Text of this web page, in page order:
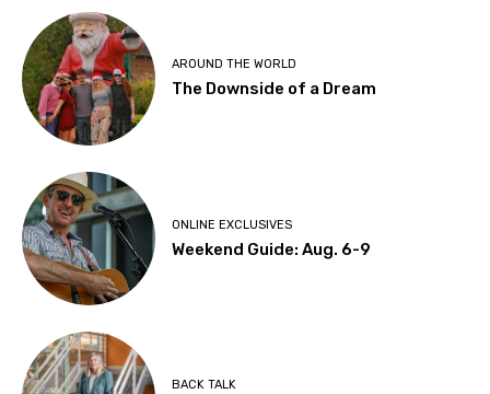
AROUND THE WORLD
The Downside of a Dream
ONLINE EXCLUSIVES
Weekend Guide: Aug. 6-9
BACK TALK